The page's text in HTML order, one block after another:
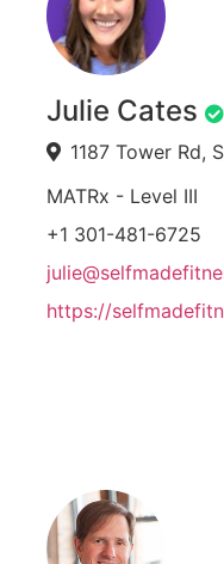
Julie Cates
1187 Tower Rd,
MATRx - Level III
+1 301-481-6725
https://